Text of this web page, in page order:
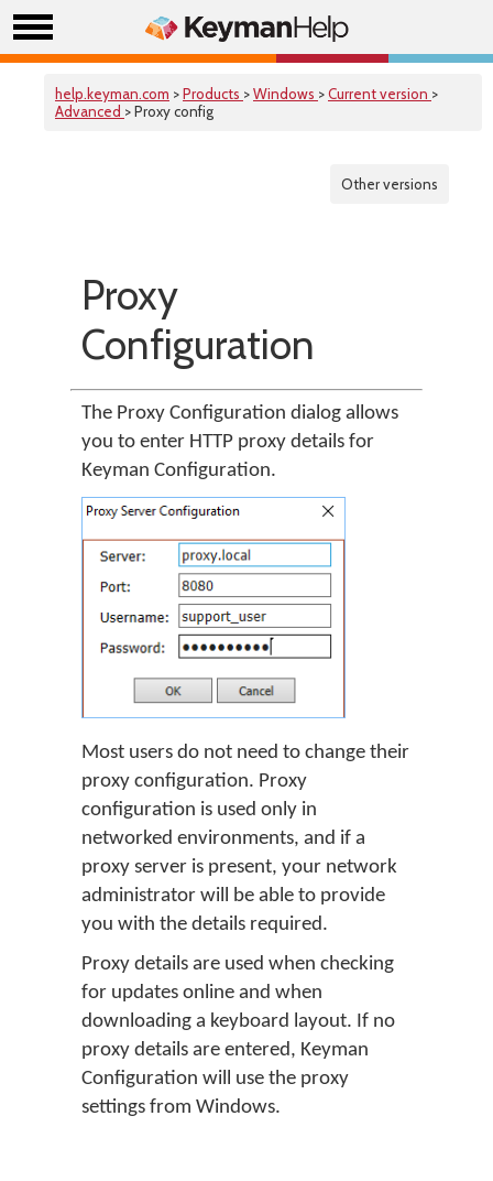
help.keyman.com >Products >Windows >Current version >
Advanced > Proxy config
Other versions
Proxy
Configuration
The Proxy Configuration dialog allows
you to enter HTTP proxy details for
Keyman Configuration.
Most users do not need to change their
proxy configuration. Proxy
configuration is used only in
networked environments, and if a
proxy server is present, your network
administrator will be able to provide
you with the details required.
Proxy details are used when checking
for updates online and when
downloading a keyboard layout. If no
proxy details are entered, Keyman
Configuration will use the proxy
settings from Windows.